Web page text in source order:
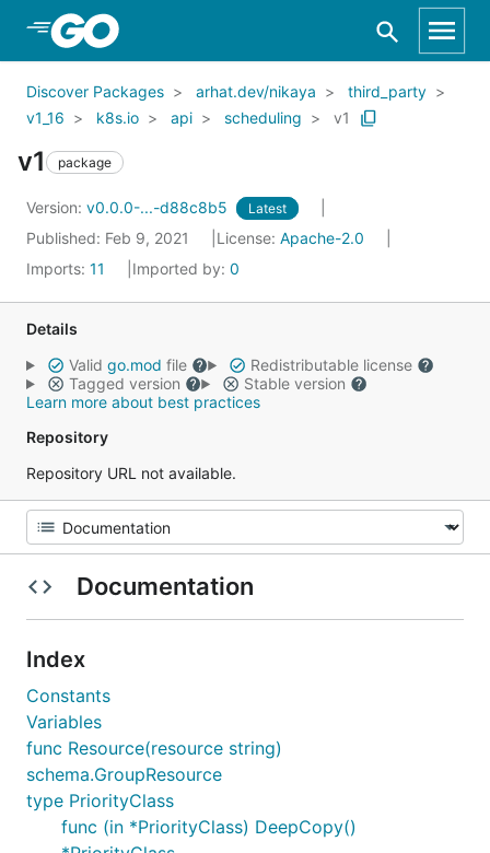
Skip to Main Content
Discover Packages arhat.dev/nikaya
third_party
v1_16
k8s.io api scheduling v1
v1 package
Version: v0.0.0-...-d88c8b5 Latest
Published: Feb 9, 2021 License: Apache-2.0
Imports: 11 Imported by: 0
Details
Valid go.mod file
Redistributable license
Tagged version
Stable version
Learn more about best practices
Repository
Repository URL not available.
Documentation
Index
Constants
Variables
func Resource(resource string)
schema.GroupResource
type PriorityClass
func (in *PriorityClass) DeepCopy()